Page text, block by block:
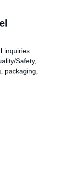
inquiries
Safety,
packaging,